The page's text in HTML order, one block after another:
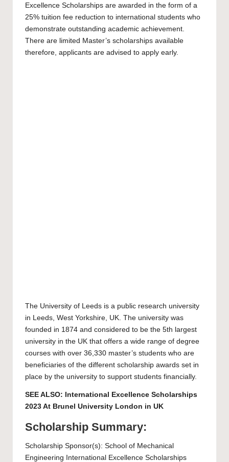
Excellence Scholarships are awarded in the form of a
25% tuition fee reduction to international students who
demonstrate outstanding academic achievement.
There are limited Master’s scholarships available
therefore, applicants are advised to apply early.
The University of Leeds is a public research university
in Leeds, West Yorkshire, UK. The university was
founded in 1874 and considered to be the 5th largest
university in the UK that offers a wide range of degree
courses with over 36,330 master’s students who are
beneficiaries of the different scholarship awards set in
place by the university to support students financially.
SEE ALSO:
International Excellence Scholarships
2023 At Brunel University London in UK
Scholarship Summary:
Scholarship Sponsor(s): School of Mechanical
Engineering International Excellence Scholarships